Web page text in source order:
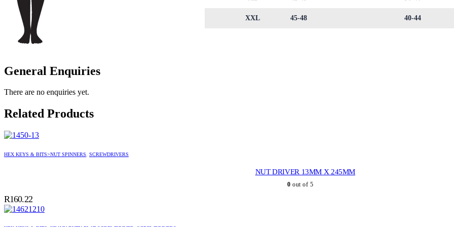
XXL 45-48 40-44
General Enquiries
There are no enquiries yet.
Related Products
HEX KEYS & BITS>NUT SPINNERS, SCREWDRIVERS
NUT DRIVER 13MM X 245MM
0 out of 5
R160.22